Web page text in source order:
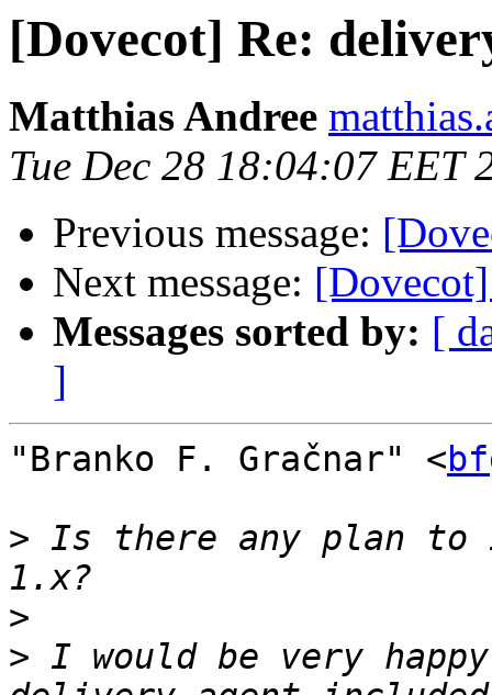
[Dovecot] Re:
Matthias Andree
Tue Dec 28 18:04:07 EET
Previous message:
Next message:
Messages sorted by: [
]
"Branko F. Gračnar" <
> Is there any plan to
>
> I would be very